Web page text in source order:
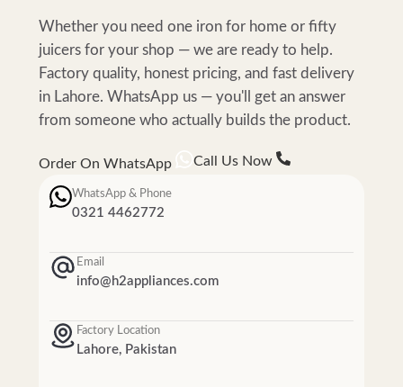
Whether you need one iron for home or fifty
juicers for your shop — we are ready to help.
Factory quality, honest pricing, and fast delivery
in Lahore. WhatsApp us — you'll get an answer
from someone who actually builds the product.
Order On WhatsApp Call Us Now
WhatsApp & Phone
0321 4462772
Email
info@h2appliances.com
Factory Location
Lahore, Pakistan